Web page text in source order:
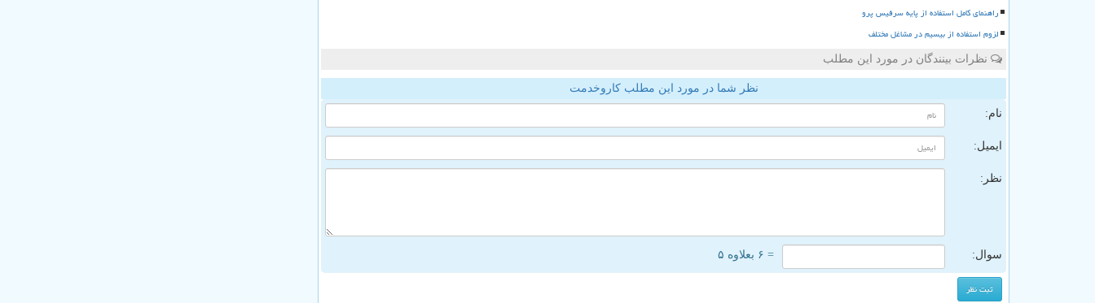
راهنمای کامل استفاده از پایه سرفیس پرو
لزوم استفاده از بیسیم در مشاغل مختلف
نظرات بینندگان در مورد این مطلب
نظر شما در مورد این مطلب کاروخدمت
نام:
ایمیل:
نظر:
سوال: = ۶ بعلاوه ۵